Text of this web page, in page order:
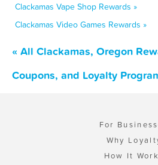
Clackamas Vape Shop Rewards »
Clackamas Video Games Rewards »
« All Clackamas, Oregon
Coupons, and Loyalty
For
Why
How It